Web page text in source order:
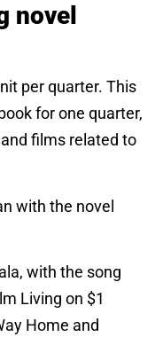
novel
per quarter. This
for one quarter,
films related to
with the novel
with the song
Living on $1
Home and